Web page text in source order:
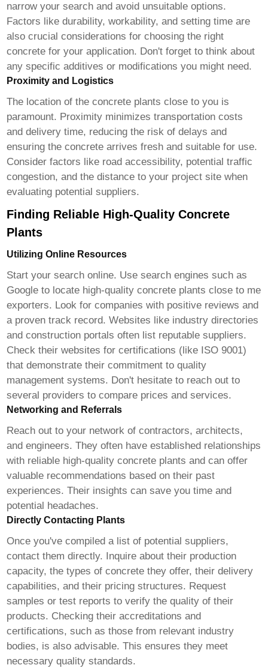
narrow your search and avoid unsuitable options.
Factors like durability, workability, and setting time are
also crucial considerations for choosing the right
concrete for your application. Don't forget to think about
any specific additives or modifications you might need.
Proximity and Logistics
The location of theconcrete plants close to you is
paramount. Proximity minimizes transportation costs
and delivery time, reducing the risk of delays and
ensuring the concrete arrives fresh and suitable for use.
Consider factors like road accessibility, potential traffic
congestion, and the distance to your project site when
evaluating potential suppliers.
Finding Reliable High-Quality Concrete
Plants
Utilizing Online Resources
Start your search online. Use search engines such as
Google to locate high-quality concrete plants close to me
exporters. Look for companies with positive reviews and
a proven track record. Websites like industry directories
and construction portals often list reputable suppliers.
Check their websites for certifications (like ISO 9001)
that demonstrate their commitment to quality
management systems. Don't hesitate to reach out to
several providers to compare prices and services.
Networking and Referrals
Reach out to your network of contractors, architects,
and engineers. They often have established relationships
with reliable high-quality concrete plants and can offer
valuable recommendations based on their past
experiences. Their insights can save you time and
potential headaches.
Directly Contacting Plants
Once you've compiled a list of potential suppliers,
contact them directly. Inquire about their production
capacity, the types of concrete they offer, their delivery
capabilities, and their pricing structures. Request
samples or test reports to verify the quality of their
products. Checking their accreditations and
certifications, such as those from relevant industry
bodies, is also advisable. This ensures they meet
necessary quality standards.